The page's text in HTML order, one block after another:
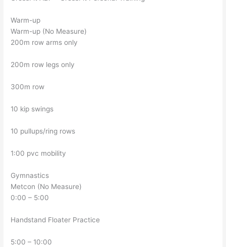
Warm-up
Warm-up (No Measure)
200m row arms only
200m row legs only
300m row
10 kip swings
10 pullups/ring rows
1:00 pvc mobility
Gymnastics
Metcon (No Measure)
0:00 – 5:00
Handstand Floater Practice
5:00 – 10:00